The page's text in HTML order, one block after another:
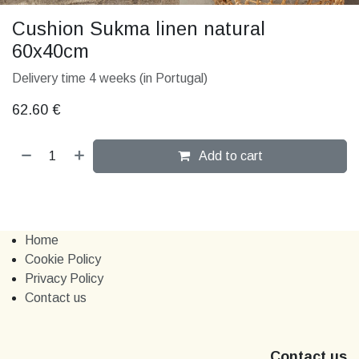
Cushion Sukma linen natural
60x40cm
Delivery time 4 weeks (in Portugal)
62.60 €
Add to cart
Home
Cookie Policy
Privacy Policy
Contact us